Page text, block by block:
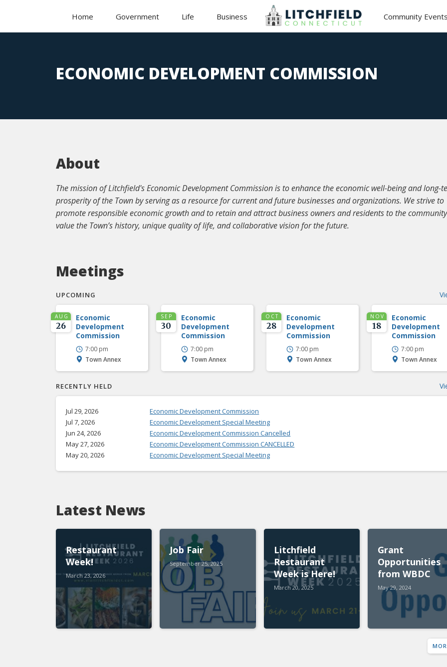
Home Government Life Business Community
ECONOMIC DEVELOPMENT COMMISSION
About
The mission of Litchfield's Economic Development Commission is to enhance the economic well-being and long-
prosperity of the Town by serving as a resource for current and future businesses and organizations. We strive to
promote responsible economic growth and to retain and attract business owners and residents to the
value the Town’s history, unique quality of life, and collaborative vision for the future.
Meetings
UPCOMING
AUG
26
Economic
Development
Commission
7:00 pm
Town Annex
SEP
30
Economic
Development
Commission
7:00 pm
Town Annex
OCT
28
Economic
Development
Commission
7:00 pm
Town Annex
NOV
18
Economic
Development
Commission
7:00 pm
Town Annex
RECENTLY HELD
Jul 29, 2026
Economic Development Commission
Jul 7, 2026
Economic Development Special Meeting
Jun 24, 2026
Economic Development Commission Cancelled
May 27, 2026
Economic Development Commission CANCELLED
May 20, 2026
Economic Development Special Meeting
Latest News
Restaurant
Week!
March 23, 2026
Job Fair
September 25, 2025
Litchfield
Restaurant
Week is Here!
March 20, 2025
Grant
Opportunities
from WBDC
May 29, 2024